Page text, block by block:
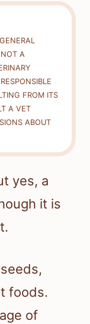
A
FROM ITS
A VET
ABOUT
yes, a
it is
foods.
of